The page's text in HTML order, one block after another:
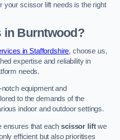
your scissor lift needs is the right
in Burntwood?
in Staffordshire, choose us,
expertise and reliability in
needs.
equipment and
to the demands of the
indoor and outdoor settings.
ensures that eachscissor liftwe
efficient but also prioritises